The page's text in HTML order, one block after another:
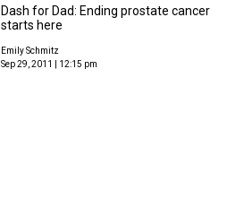
Dash for Dad: Ending prostate cancer
starts here
Emily Schmitz
Sep 29, 2011 | 12:15 pm